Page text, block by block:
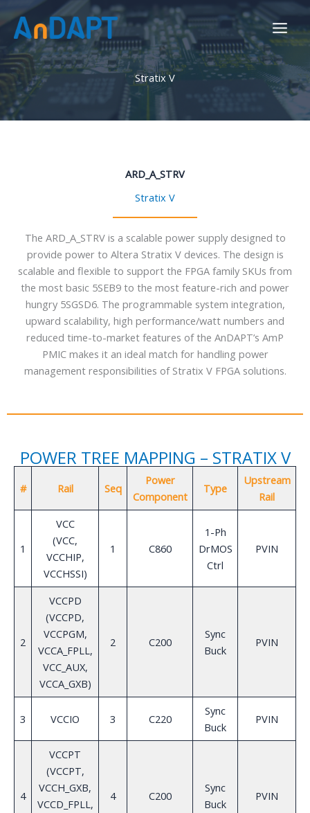
to
content
Stratix V
ARD_A_STRV
Stratix V
The ARD_A_STRV is a scalable power supply designed to
provide power to Altera Stratix V devices. The design is
scalable and flexible to support the FPGA family SKUs from
the most basic 5SEB9 to the most feature-rich and power
hungry 5SGSD6. The programmable system integration,
upward scalability, high performance/watt numbers and
reduced time-to-market features of the AnDAPT’s AmP
PMIC makes it an ideal match for handling power
management responsibilities of Stratix V FPGA solutions.
POWER TREE MAPPING – STRATIX V
# Rail Seq
Power
Component
Type
Upstream
Rail
1
VCC
(VCC,
VCCHIP,
VCCHSSI)
1 C860
1-Ph
DrMOS
Ctrl
PVIN
2
VCCPD
(VCCPD,
VCCPGM,
VCCA_FPLL,
VCC_AUX,
VCCA_GXB)
2 C200
Sync
Buck
PVIN
3 VCCIO 3 C220
Sync
Buck
PVIN
4
VCCPT
(VCCPT,
VCCH_GXB,
VCCD_FPLL,
4 C200
Sync
Buck
PVIN